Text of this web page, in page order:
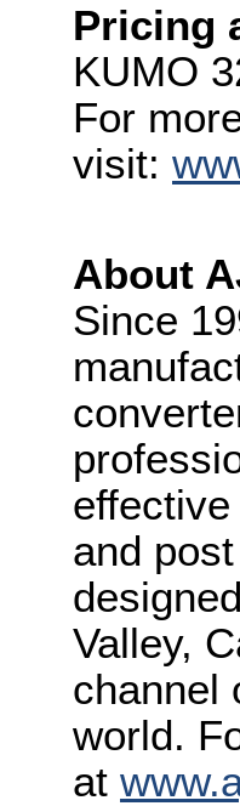
Pricing
KUMO
For
visit:
About
Since
and
Valley,
channel
world.
at